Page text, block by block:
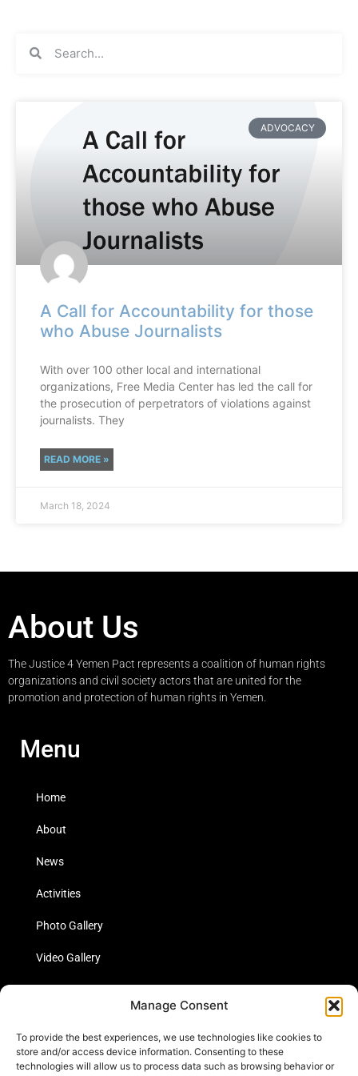
Manage Consent
To provide the best experiences, we use technologies like cookies to
store and/or access device information. Consenting to these
technologies will allow us to process data such as browsing behavior or
ADVOCACY
A Call for Accountability for those
who Abuse Journalists
With over 100 other local and international
organizations, Free Media Center has led the call for
the prosecution of perpetrators of violations against
journalists. They
READ MORE »
March 18, 2024
About Us
The Justice 4 Yemen Pact represents a coalition of human rights
organizations and civil society actors that are united for the
promotion and protection of human rights in Yemen.
Menu
Home
About
News
Activities
Photo Gallery
Video Gallery